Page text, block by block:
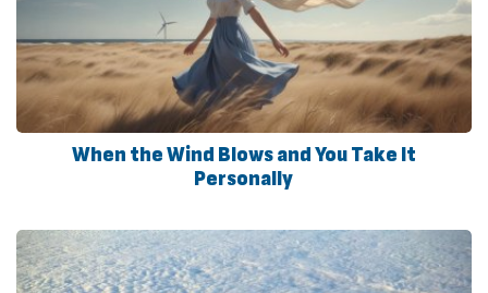
When the Wind Blows and You Take It
Personally